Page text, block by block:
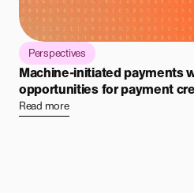
Perspectives
Machine-initiated payments
opportunities for payment
Read more